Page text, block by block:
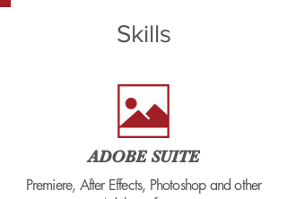
Skills
ADOBE SUITE
Premiere, After Effects, Photoshop and other